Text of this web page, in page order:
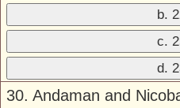
b.
c.
d.
30. Andaman and